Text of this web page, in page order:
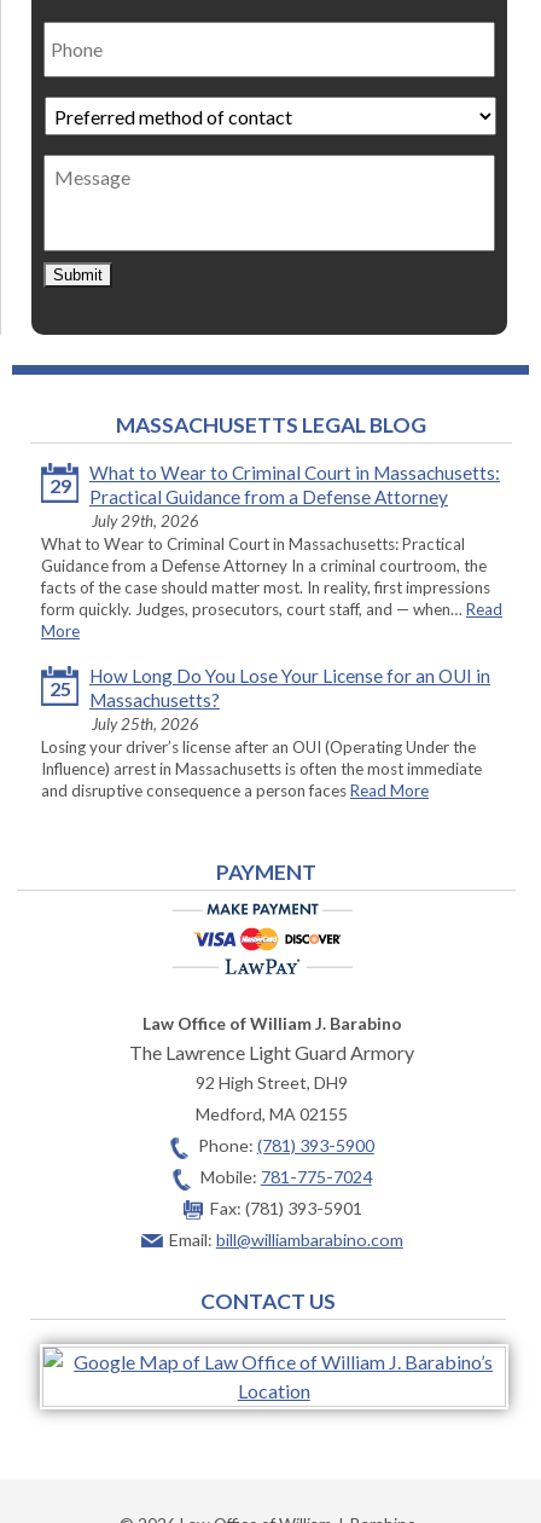
Phone
Preferred
method
of
contact *
Message
Submit
MASSACHUSETTS LEGAL BLOG
29
What to Wear to Criminal Court in Massachusetts:
Practical Guidance from a Defense Attorney
July 29th, 2026
What to Wear to Criminal Court in Massachusetts: Practical
Guidance from a Defense Attorney In a criminal courtroom, the
facts of the case should matter most. In reality, first impressions
form quickly. Judges, prosecutors, court staff, and — when… Read
More
25
How Long Do You Lose Your License for an OUI in
Massachusetts?
July 25th, 2026
Losing your driver’s license after an OUI (Operating Under the
Influence) arrest in Massachusetts is often the most immediate
and disruptive consequence a person facesRead More
PAYMENT
Law Office of William J. Barabino
The Lawrence Light Guard Armory
92 High Street, DH9
Medford,MA02155
Phone: (781) 393-5900
Mobile: 781-775-7024
Fax: (781) 393-5901
Email: bill@williambarabino.com
CONTACT US